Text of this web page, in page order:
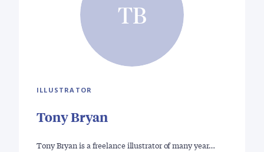
TB
ILLUSTRATOR
Tony Bryan
Tony Bryan is a freelance illustrator of many year…